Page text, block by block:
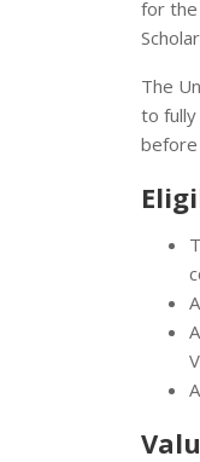
for the
The
to
before